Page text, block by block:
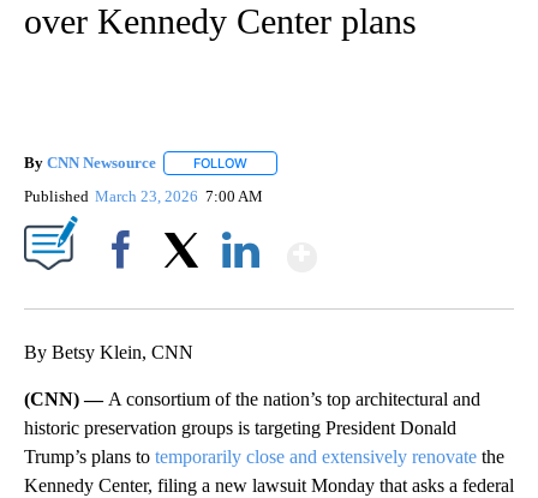
over Kennedy Center plans
By CNN Newsource FOLLOW
Published March 23, 2026 7:00 AM
By Betsy Klein, CNN
(CNN) — A consortium of the nation’s top architectural and
historic preservation groups is targeting President Donald
Trump’s plans to temporarily close and extensively renovate the
Kennedy Center, filing a new lawsuit Monday that asks a federal